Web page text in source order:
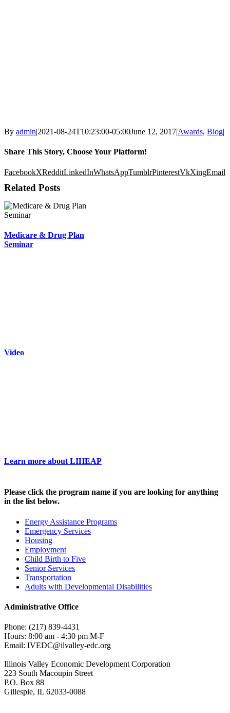
By admin|2021-08-24T10:23:00-05:00June 12, 2017|Awards, Blog|
Share This Story, Choose Your Platform!
FacebookXRedditLinkedInWhatsAppTumblrPinterestVkXingEmail
Related Posts
Medicare & Drug Plan
Seminar
Video
Learn more about LIHEAP
Please click the program name if you are looking for anything
in the list below.
Energy Assistance Programs
Emergency Services
Housing
Employment
Child Birth to Five
Senior Services
Transportation
Adults with Developmental Disabilities
Administrative Office
Phone: (217) 839-4431
Hours: 8:00 am - 4:30 pm M-F
Email: IVEDC@ilvalley-edc.org
Illinois Valley Economic Development Corporation
223 South Macoupin Street
P.O. Box 88
Gillespie, IL 62033-0088